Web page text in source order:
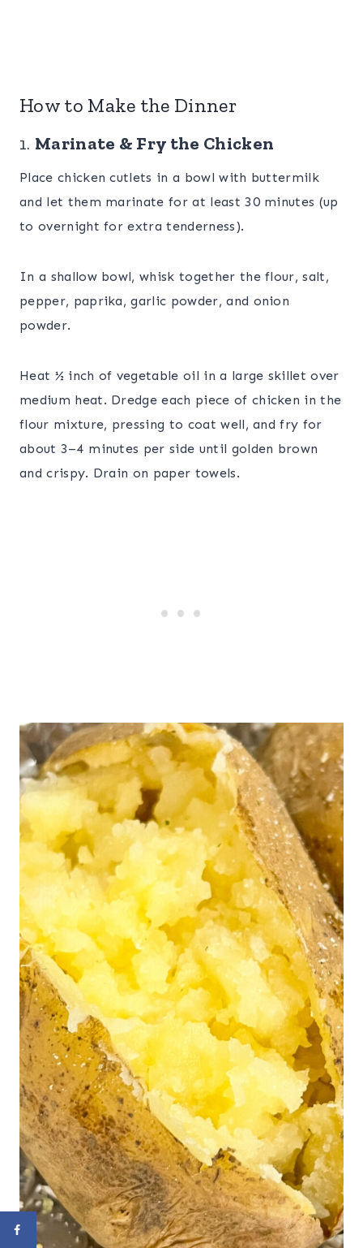
How to Make the Dinner
1. Marinate & Fry the Chicken
Place chicken cutlets in a bowl with buttermilk
and let them marinate for at least 30 minutes (up
to overnight for extra tenderness).
In a shallow bowl, whisk together the flour, salt,
pepper, paprika, garlic powder, and onion
powder.
Heat ½ inch of vegetable oil in a large skillet over
medium heat. Dredge each piece of chicken in the
flour mixture, pressing to coat well, and fry for
about 3–4 minutes per side until golden brown
and crispy. Drain on paper towels.